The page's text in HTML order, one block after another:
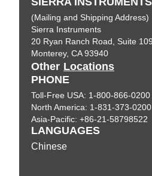
(Mailing and Shipping Address)
Sierra Instruments
20 Ryan Ranch Road, Suite 109
Monterey, CA 93940
Other Locations
PHONE
Toll-Free USA: 1-800-866-0200
North America: 1-831-373-0200
Asia-Pacific: +86-21-58798522
LANGUAGES
Chinese